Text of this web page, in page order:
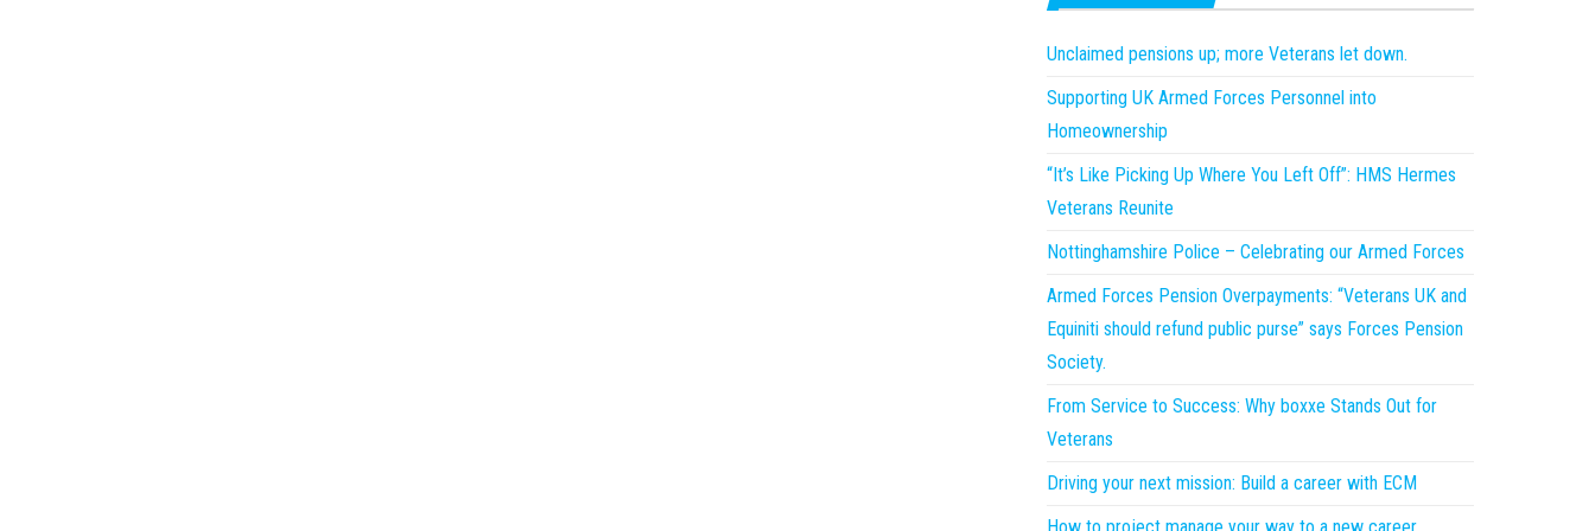
Unclaimed pensions up; more Veterans let down.
Supporting UK Armed Forces Personnel into
Homeownership
“It’s Like Picking Up Where You Left Off”: HMS Hermes
Veterans Reunite
Nottinghamshire Police – Celebrating our Armed Forces
Armed Forces Pension Overpayments: “Veterans UK and
Equiniti should refund public purse” says Forces Pension
Society.
From Service to Success: Why boxxe Stands Out for
Veterans
Driving your next mission: Build a career with ECM